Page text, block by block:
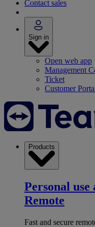
Contact sales
Sign in
Open web app
Management
Ticket
Customer
Products
Personal use
Remote
Fast and secure